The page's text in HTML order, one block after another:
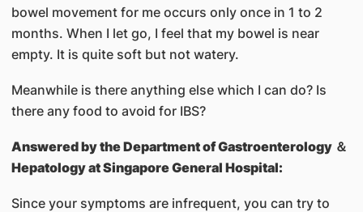
bowel movement for me occurs only once in 1 to 2
months. When I let go, I feel that my bowel is near
empty. It is quite soft but not watery.
Meanwhile is there anything else which I can do? Is
there any food to avoid for IBS?
Answered bythe Department of Gastroenterology ＆
Hepatology at Singapore General Hospital:
Since your symptoms are infrequent, you can try to